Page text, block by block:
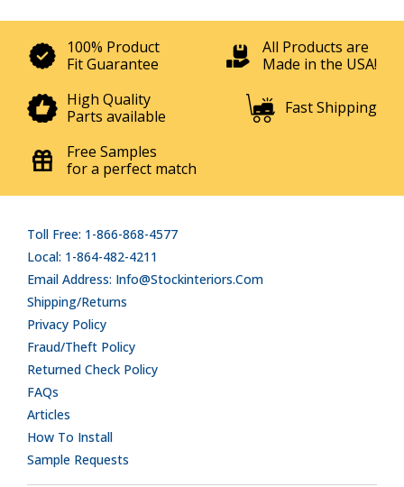
100% Product
Fit Guarantee
All Products are
Made in the USA!
High Quality
Parts available
Fast Shipping
Free Samples
for a perfect match
Toll Free: 1-866-868-4577
Local: 1-864-482-4211
Email Address: Info@stockinteriors.com
Shipping/Returns
Privacy Policy
Fraud/Theft Policy
Returned Check Policy
FAQs
Articles
How To Install
Sample Requests